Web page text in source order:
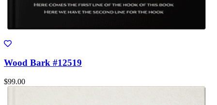
Wood Bark #12519
$99.00